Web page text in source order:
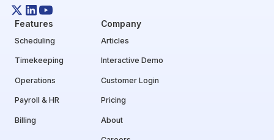
Features
Scheduling
Timekeeping
Operations
Payroll & HR
Billing
Company
Articles
Interactive Demo
Customer Login
Pricing
About